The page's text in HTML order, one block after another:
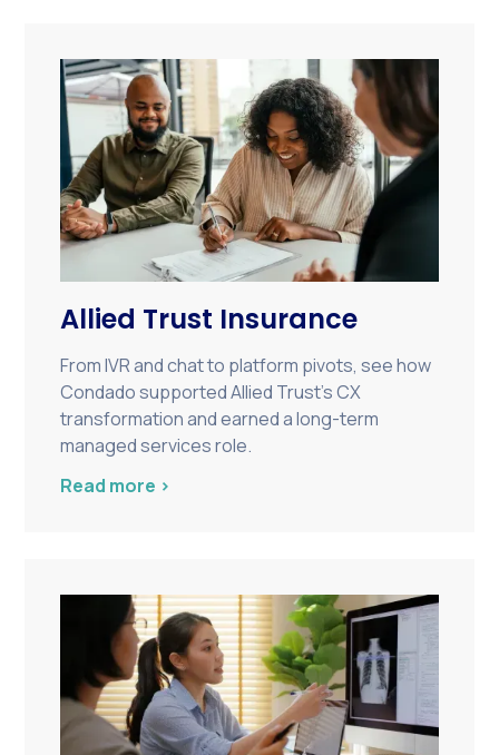
Allied Trust Insurance
From IVR and chat to platform pivots, see how
Condado supported Allied Trust’s CX
transformation and earned a long-term
managed services role.
Read more >